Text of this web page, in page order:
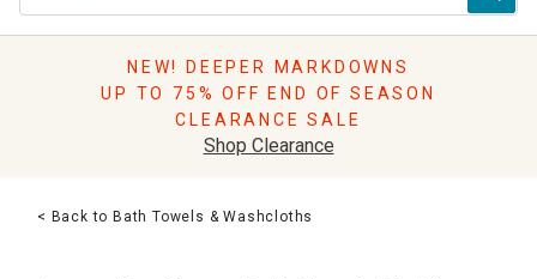
Rugs
Pillows
Lighting
NEW! DEEPER MARKDOWNS
UP TO 75% OFF END OF SEASON
CLEARANCE SALE
Shop Clearance
< Back to Bath Towels & Washcloths